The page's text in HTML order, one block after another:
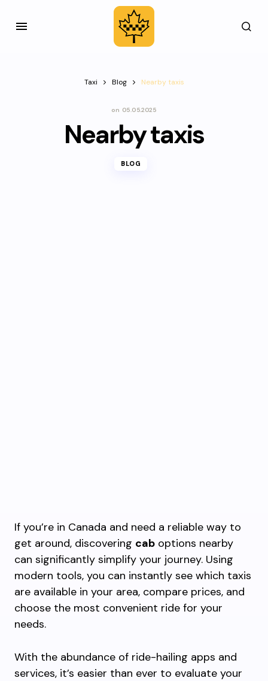
Taxi Blog Nearby taxis
on 05.05.2025
Nearby taxis
BLOG
If you’re in Canada and need a reliable way to
get around, discovering cab options nearby
can significantly simplify your journey. Using
modern tools, you can instantly see which taxis
are available in your area, compare prices, and
choose the most convenient ride for your
needs.
With the abundance of ride-hailing apps and
services, it’s easier than ever to evaluate your